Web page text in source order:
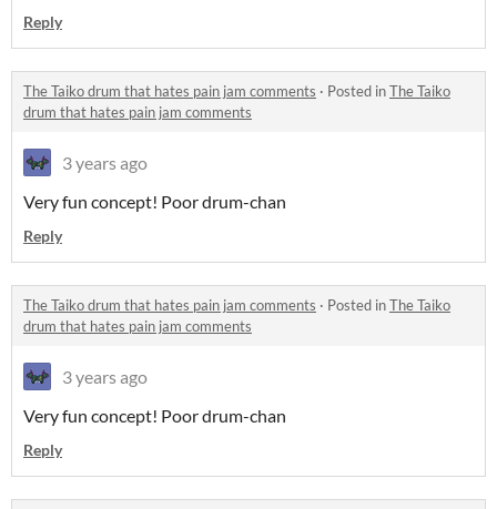
Reply
The Taiko drum that hates pain jam comments · Posted inThe Taiko
drum that hates pain jam comments
3 years ago
Very fun concept! Poor drum-chan
Reply
The Taiko drum that hates pain jam comments · Posted inThe Taiko
drum that hates pain jam comments
3 years ago
Very fun concept! Poor drum-chan
Reply